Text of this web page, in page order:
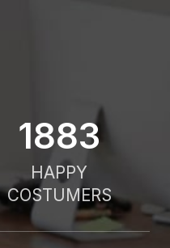
2000
HAPPY
COSTUMERS